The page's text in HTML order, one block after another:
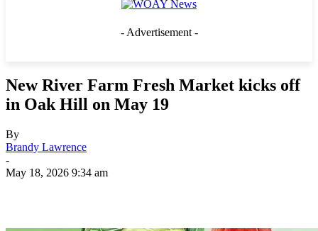
- Advertisement -
New River Farm Fresh Market kicks off
in Oak Hill on May 19
By
Brandy Lawrence
-
May 18, 2026 9:34 am